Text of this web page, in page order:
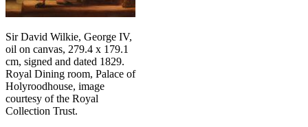
Sir David Wilkie, George IV,
oil on canvas, 279.4 x 179.1
cm, signed and dated 1829.
Royal Dining room, Palace of
Holyroodhouse, image
courtesy of the Royal
Collection Trust.